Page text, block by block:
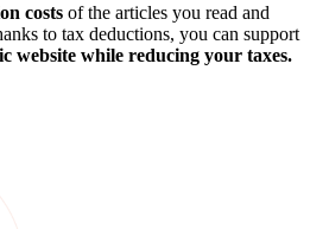
costs of the articles you read and
to tax deductions, you can support
website while reducing your taxes.